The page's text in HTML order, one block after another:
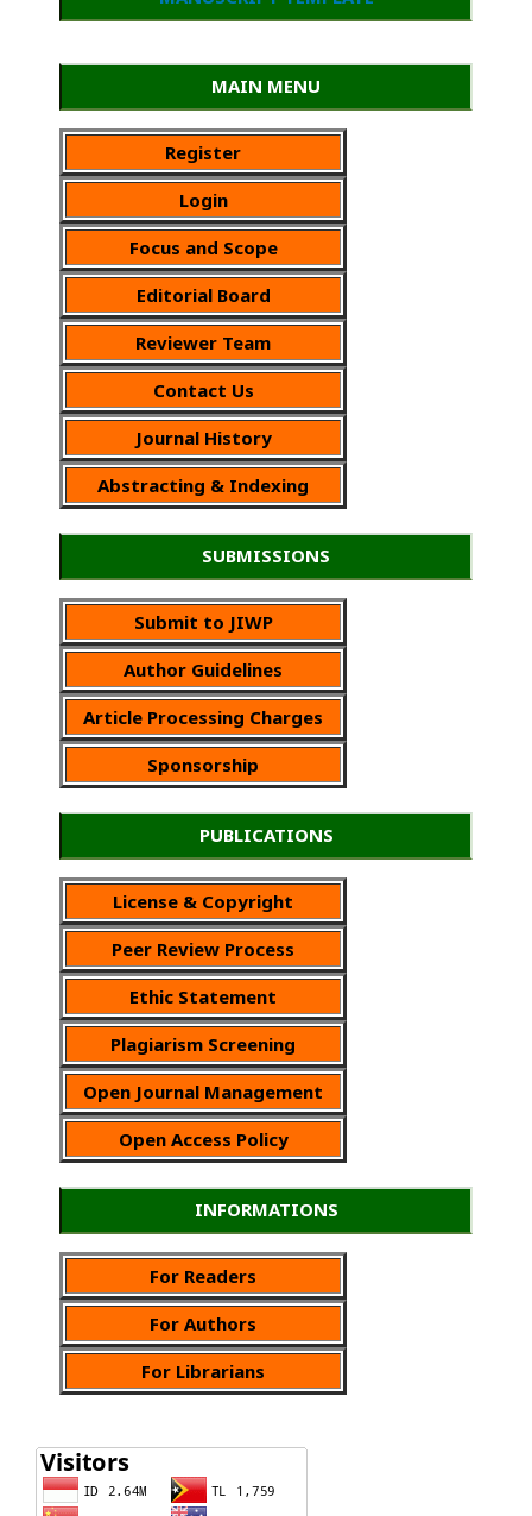
MAIN MENU
Register
Login
Focus and Scope
Editorial Board
Reviewer Team
Contact Us
Journal History
Abstracting & Indexing
SUBMISSIONS
Submit to JIWP
Author Guidelines
Article Processing Charges
Sponsorship
PUBLICATIONS
License & Copyright
Peer Review Process
Ethic Statement
Plagiarism Screening
Open Journal Management
Open Access Policy
INFORMATIONS
For Readers
For Authors
For Librarians